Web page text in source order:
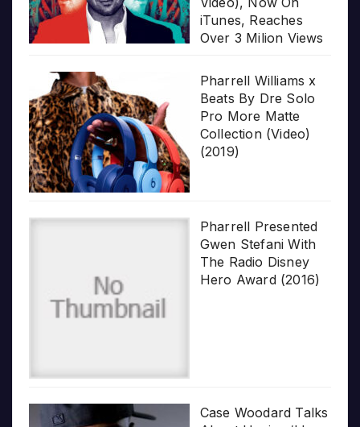
iTunes, Reaches
Over 3 Milion Views
Pharrell Williams x
Beats By Dre Solo
Pro More Matte
Collection (Video)
(2019)
Pharrell Presented
Gwen Stefani With
The Radio Disney
Hero Award (2016)
Case Woodard Talks